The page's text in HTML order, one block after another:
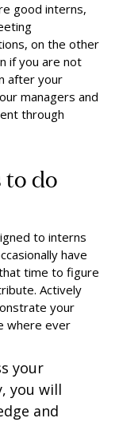
good interns,
on the other
if you are not
after your
managers and
through
to do
to interns
have
time to figure
Actively
your
where ever
your
you will
and